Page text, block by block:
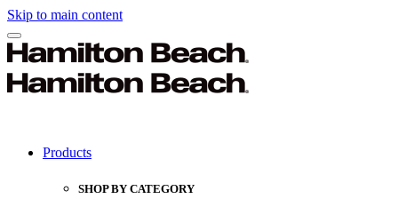
Skip to main content
Products
SHOP BY CATEGORY